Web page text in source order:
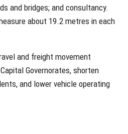
and bridges; and consultancy.
about 19.2 metres in each
and freight movement
Governorates, shorten
and lower vehicle operating